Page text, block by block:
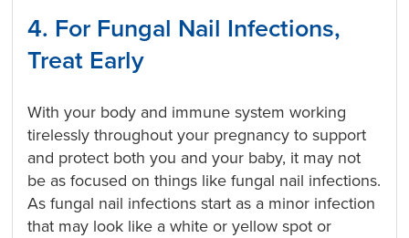
4. For Fungal Nail Infections,
Treat Early
With your body and immune system working
tirelessly throughout your pregnancy to support
and protect both you and your baby, it may not
be as focused on things like fungal nail infections.
As fungal nail infections start as a minor infection
that may look like a white or yellow spot or